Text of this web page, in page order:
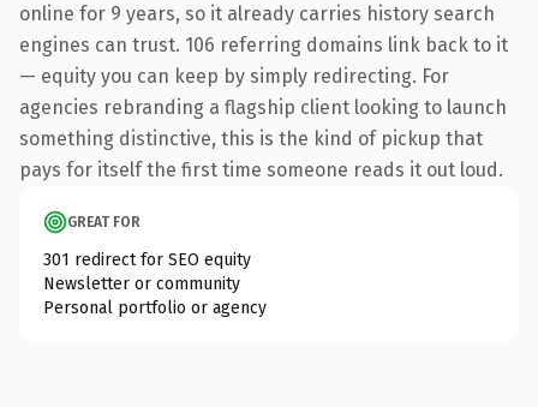
online for 9 years, so it already carries history search
engines can trust. 106 referring domains link back to it
— equity you can keep by simply redirecting. For
agencies rebranding a flagship client looking to launch
something distinctive, this is the kind of pickup that
pays for itself the first time someone reads it out loud.
GREAT FOR
301 redirect for SEO equity
Newsletter or community
Personal portfolio or agency